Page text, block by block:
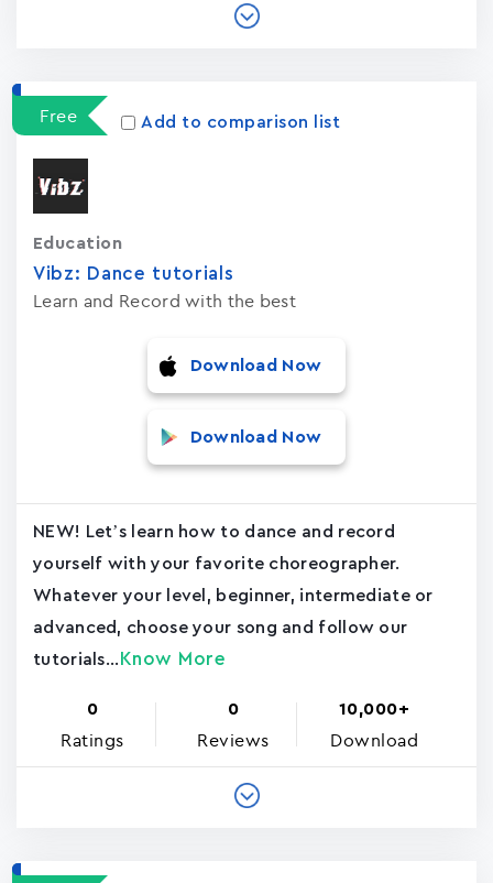
Free Add to comparison list
Vibz: Dance tutorials
Learn and Record with the best
Education
Download Now
Download Now
NEW! Let’s learn how to dance and record
yourself with your favorite choreographer.
Whatever your level, beginner, intermediate or
advanced, choose your song and follow our
tutorials... Know More
0
Ratings
0
Reviews
10,000+
Download